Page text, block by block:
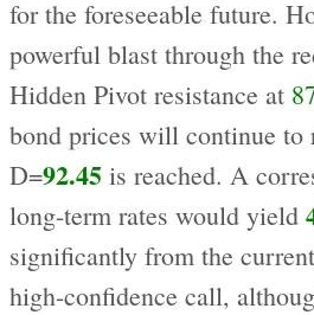
for the foreseeable future.
powerful blast through the
Hidden Pivot resistance at
bond prices will continue to
D=92.45 is reached. A
long-term rates would yield
significantly from the
high-confidence call,